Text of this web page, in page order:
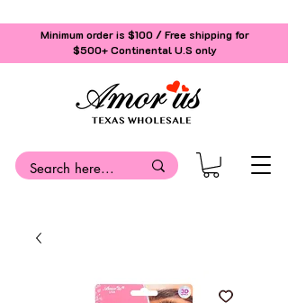
Minimum order is $100 / Free shipping for
$500+Continental U.S only